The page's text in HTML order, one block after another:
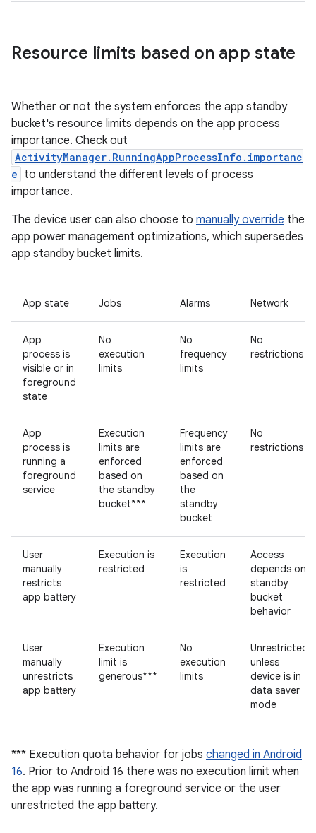
Resource limits based on app state
Whether or not the system enforces the app standby
bucket's resource limits depends on the app process
importance. Check out
ActivityManager.RunningAppProcessInfo.importanc
e to understand the different levels of process
importance.
The device user can also choose to manually override the
app power management optimizations, which supersedes
app standby bucket limits.
App state Jobs Alarms Network
App
process is
visible or in
foreground
state
No
execution
limits
No
frequency
limits
No
restrictions
App
process is
running a
foreground
service
Execution
limits are
enforced
based on
the standby
bucket***
Frequency
limits are
enforced
based on
the
standby
bucket
No
restrictions
User
manually
restricts
app battery
Execution is
restricted
Execution
is
restricted
Access
depends on
standby
bucket
behavior
User
manually
unrestricts
app battery
Execution
limit is
generous***
No
execution
limits
Unrestricted
unless
device is in
data saver
mode
*** Execution quota behavior for jobs changed in Android
16. Prior to Android 16 there was no execution limit when
the app was running a foreground service or the user
unrestricted the app battery.